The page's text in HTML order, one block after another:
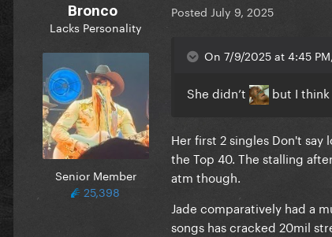
Bronco
Lacks Personality
Senior Member
25,398
Posted July 9, 2025
On 7/9/2025 at 4:45
She didn’t but I
Her first 2 singles Don't
the Top 40. The stalling
atm though.
Jade comparatively had a
songs has cracked 20mil